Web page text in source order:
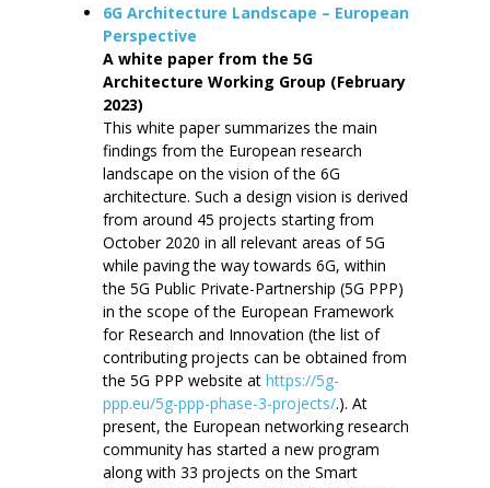
6G Architecture Landscape – European
Perspective
A white paper from the 5G
Architecture Working Group (February
2023)
This white paper summarizes the main
findings from the European research
landscape on the vision of the 6G
architecture. Such a design vision is derived
from around 45 projects starting from
October 2020 in all relevant areas of 5G
while paving the way towards 6G, within
the 5G Public Private-Partnership (5G PPP)
in the scope of the European Framework
for Research and Innovation (the list of
contributing projects can be obtained from
the 5G PPP website at https://5g-
ppp.eu/5g-ppp-phase-3-projects/.). At
present, the European networking research
community has started a new program
along with 33 projects on the Smart